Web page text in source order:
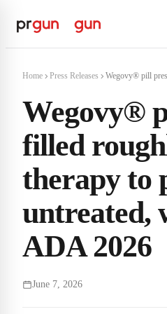
Home Press Releases Wegovy® pill
Wegovy®
filled
therapy to
untreated,
ADA 2026
June 7, 2026